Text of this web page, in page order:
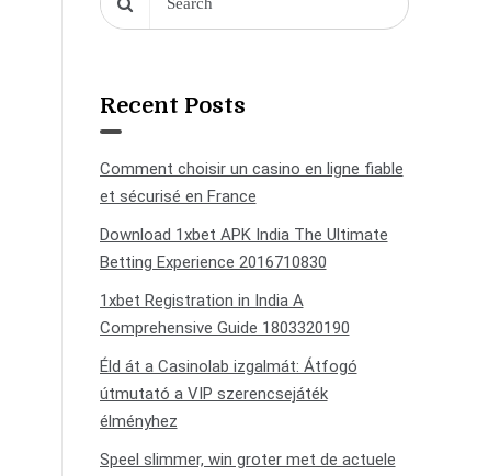
Recent Posts
Comment choisir un casino en ligne fiable
et sécurisé en France
Download 1xbet APK India The Ultimate
Betting Experience 2016710830
1xbet Registration in India A
Comprehensive Guide 1803320190
Éld át a Casinolab izgalmát: Átfogó
útmutató a VIP szerencsejáték
élményhez
Speel slimmer, win groter met de actuele